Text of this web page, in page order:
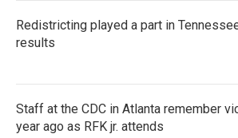
Redistricting played a part in
results
Staff at the CDC in Atlanta remember
year ago as RFK jr. attends